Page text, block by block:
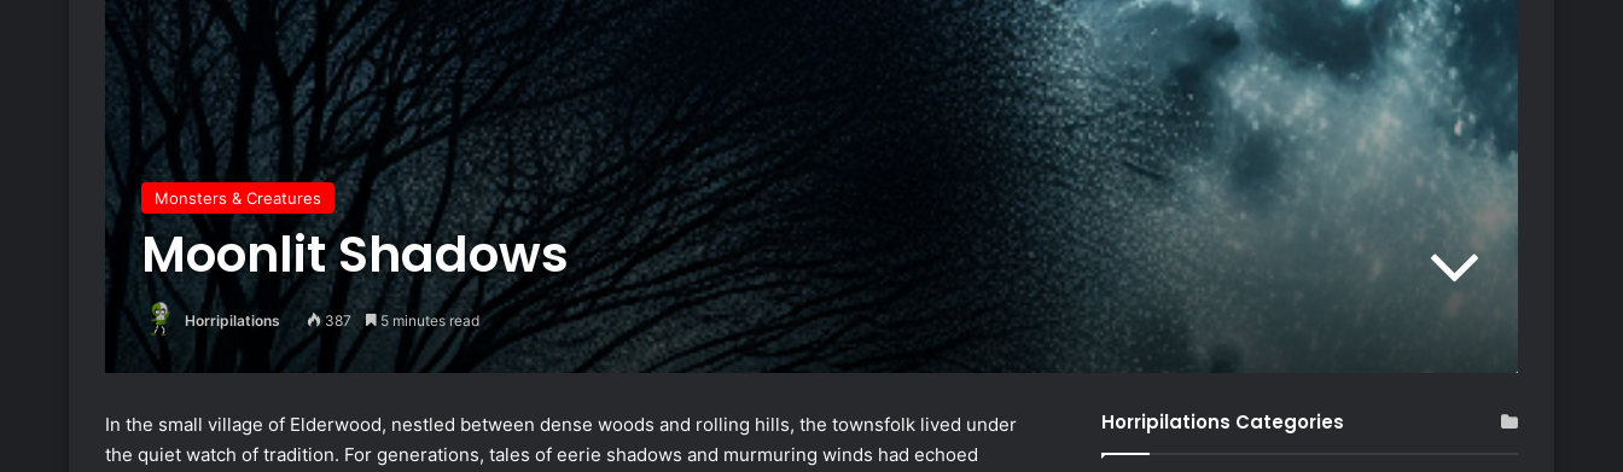
Monsters & Creatures
Moonlit Shadows
Horripilations 387 5 minutes read
In the small village of Elderwood, nestled between dense woods and rolling hills, the townsfolk lived under
the quiet watch of tradition. For generations, tales of eerie shadows and murmuring winds had echoed
Horripilations Categories